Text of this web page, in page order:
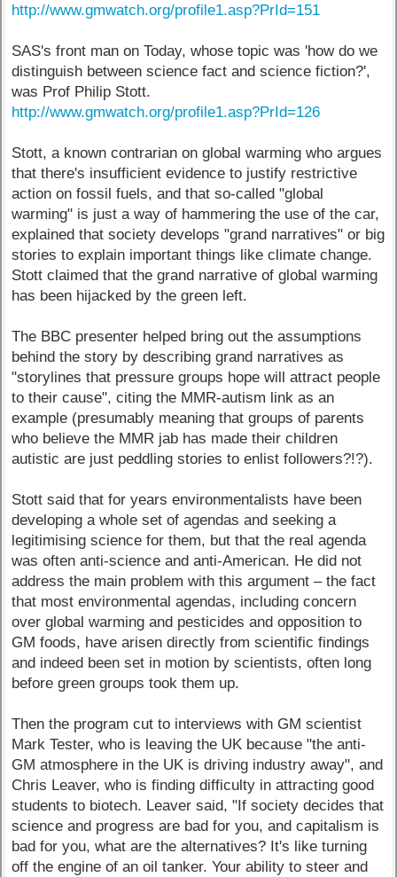
http://www.gmwatch.org/profile1.asp?PrId=151
SAS's front man on Today, whose topic was 'how do we
distinguish between science fact and science fiction?',
was Prof Philip Stott.
http://www.gmwatch.org/profile1.asp?PrId=126
Stott, a known contrarian on global warming who argues
that there's insufficient evidence to justify restrictive
action on fossil fuels, and that so-called "global
warming" is just a way of hammering the use of the car,
explained that society develops "grand narratives" or big
stories to explain important things like climate change.
Stott claimed that the grand narrative of global warming
has been hijacked by the green left.
The BBC presenter helped bring out the assumptions
behind the story by describing grand narratives as
"storylines that pressure groups hope will attract people
to their cause", citing the MMR-autism link as an
example (presumably meaning that groups of parents
who believe the MMR jab has made their children
autistic are just peddling stories to enlist followers?!?).
Stott said that for years environmentalists have been
developing a whole set of agendas and seeking a
legitimising science for them, but that the real agenda
was often anti-science and anti-American. He did not
address the main problem with this argument – the fact
that most environmental agendas, including concern
over global warming and pesticides and opposition to
GM foods, have arisen directly from scientific findings
and indeed been set in motion by scientists, often long
before green groups took them up.
Then the program cut to interviews with GM scientist
Mark Tester, who is leaving the UK because "the anti-
GM atmosphere in the UK is driving industry away", and
Chris Leaver, who is finding difficulty in attracting good
students to biotech. Leaver said, "If society decides that
science and progress are bad for you, and capitalism is
bad for you, what are the alternatives? It's like turning
off the engine of an oil tanker. Your ability to steer and